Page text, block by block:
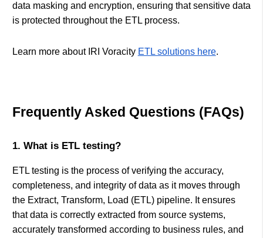
data masking and encryption, ensuring that sensitive data
is protected throughout the ETL process.
Learn more about IRI Voracity ETL solutions here.
Frequently Asked Questions (FAQs)
1. What is ETL testing?
ETL testing is the process of verifying the accuracy,
completeness, and integrity of data as it moves through
the Extract, Transform, Load (ETL) pipeline. It ensures
that data is correctly extracted from source systems,
accurately transformed according to business rules, and